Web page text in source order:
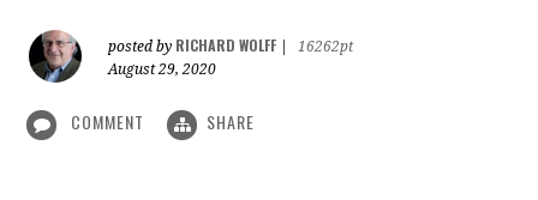
posted by RICHARD WOLFF
16262pt
August 29, 2020
COMMENT SHARE